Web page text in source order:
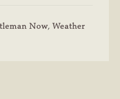
Now, Weather